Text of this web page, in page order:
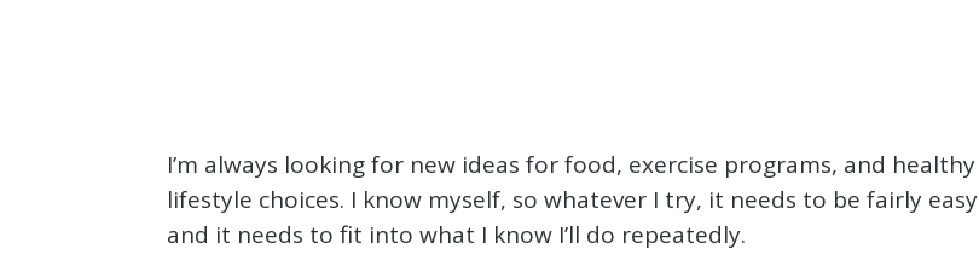
I’m always looking for new ideas for food, exercise programs, and healthy
lifestyle choices. I know myself, so whatever I try, it needs to be fairly easy
and it needs to fit into what I know I’ll do repeatedly.